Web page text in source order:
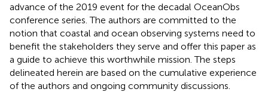
advance of the 2019 event for the decadal OceanObs
conference series. The authors are committed to the
notion that coastal and ocean observing systems need to
benefit the stakeholders they serve and offer this paper as
a guide to achieve this worthwhile mission. The steps
delineated herein are based on the cumulative experience
of the authors and ongoing community discussions.